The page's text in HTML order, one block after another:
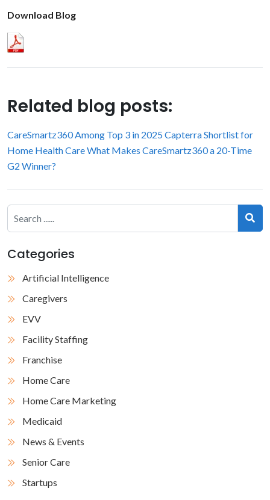
Download Blog
Related blog posts:
CareSmartz360 Among Top 3 in 2025 Capterra Shortlist for
Home Health CareWhat Makes CareSmartz360 a 20-Time
G2 Winner?
Categories
Artificial Intelligence
Caregivers
EVV
Facility Staffing
Franchise
Home Care
Home Care Marketing
Medicaid
News & Events
Senior Care
Startups